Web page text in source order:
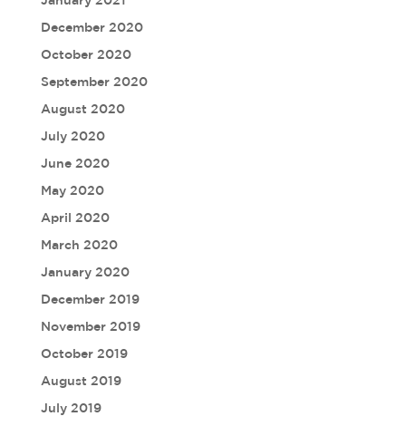
December 2020
October 2020
September 2020
August 2020
July 2020
June 2020
May 2020
April 2020
March 2020
January 2020
December 2019
November 2019
October 2019
August 2019
July 2019